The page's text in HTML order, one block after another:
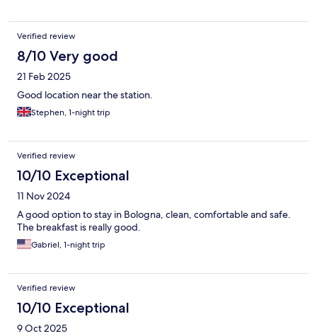
Verified review
8/10 Very good
21 Feb 2025
Good location near the station.
Stephen, 1-night trip
Verified review
10/10 Exceptional
11 Nov 2024
A good option to stay in Bologna, clean, comfortable and safe.
The breakfast is really good.
Gabriel, 1-night trip
Verified review
10/10 Exceptional
9 Oct 2025